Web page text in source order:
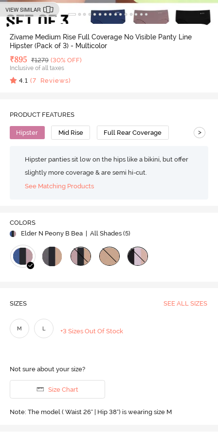
VIEW SIMILAR
Zivame Medium Rise Full Coverage No Visible Panty Line
Hipster (Pack of 3) - Multicolor
Deal Price
₹895 MRP
₹1279 (30% OFF)
Inclusive of all taxes
4.1 (7 Reviews)
PRODUCT FEATURES
Hipster Mid Rise Full Rear Coverage >
Hipster panties sit low on the hips like a bikini, but offer
slightly more coverage & are semi hi-cut.
See Matching Products
COLORS
Elder N Peony B Bea
| All Shades (5)
SIZES SEE ALL SIZES
M L +3 Sizes Out Of Stock
Not sure about your size?
Size Chart
Note: The model ( Waist 26" | Hip 38") is wearing size M